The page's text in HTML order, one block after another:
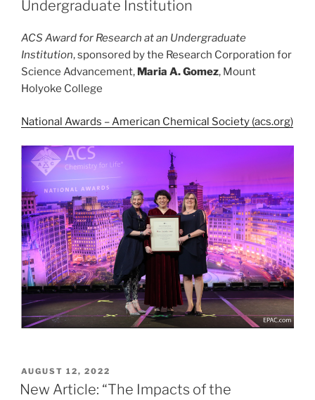
Undergraduate Institution
ACS Award for Research at an Undergraduate
Institution, sponsored by the Research Corporation for
Science Advancement, Maria A. Gomez, Mount
Holyoke College
National Awards – American Chemical Society (acs.org)
POSTED
ON
AUGUST 12, 2022
New Article: “The Impacts of the